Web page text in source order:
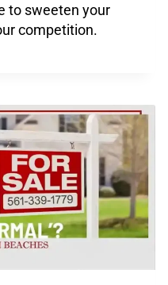
to sweeten your
competition.